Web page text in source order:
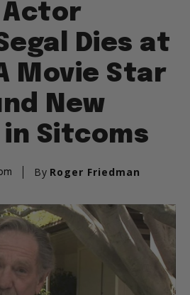
Actor
Dies at
Movie Star
New
Sitcoms
By Roger Friedman